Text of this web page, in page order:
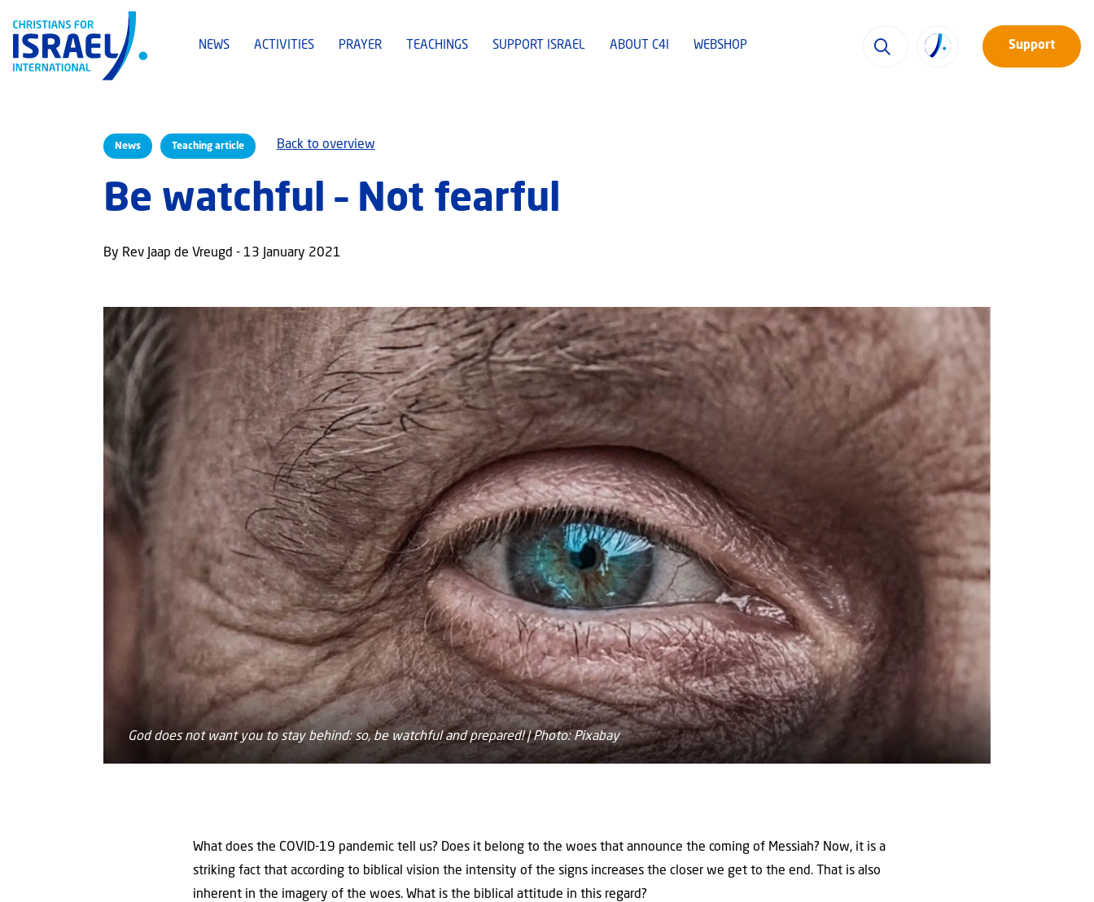
NEWS ACTIVITIES PRAYER TEACHINGS SUPPORT ISRAEL ABOUT C4I WEBSHOP Support
News Teaching article Back to overview
Be watchful – Not fearful
By Rev Jaap de Vreugd - 13 January 2021
God does not want you to stay behind: so, be watchful and prepared! | Photo: Pixabay
What does the COVID-19 pandemic tell us? Does it belong to the woes that announce the coming of Messiah? Now, it is a
striking fact that according to biblical vision the intensity of the signs increases the closer we get to the end. That is also
inherent in the imagery of the woes. What is the biblical attitude in this regard?